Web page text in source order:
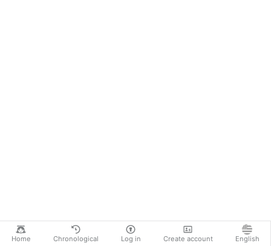
Home Chronological Log in Create account English